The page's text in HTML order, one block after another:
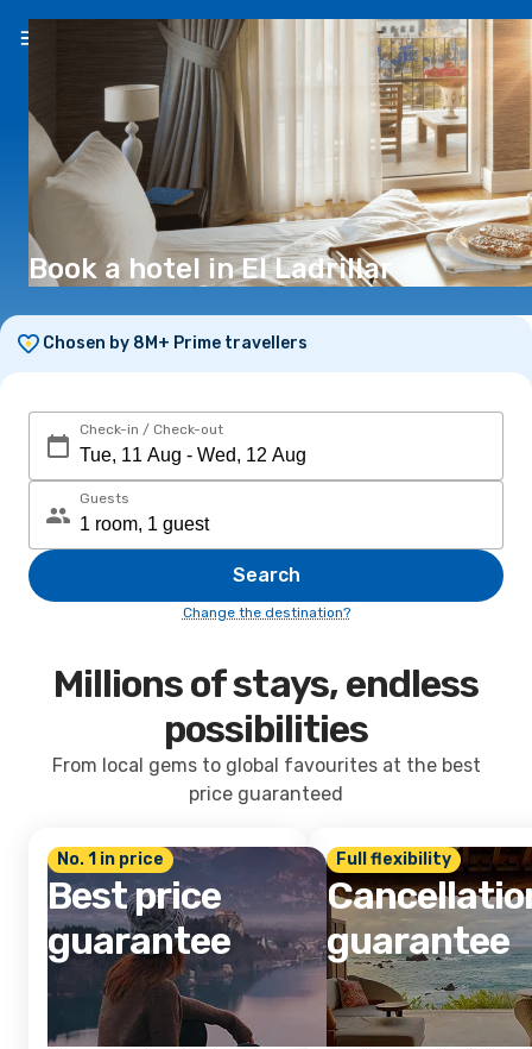
EN(€)
Book a hotel in El Ladrillar
Chosen by 8M+ Prime travellers
Check-in / Check-out
Guests
Search
Change the destination?
Millions of stays, endless
possibilities
From local gems to global favourites at the best
price guaranteed
No. 1 in price
Best price
guarantee
Full flexibility
guarantee